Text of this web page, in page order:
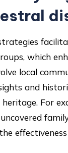
which
local
and
For